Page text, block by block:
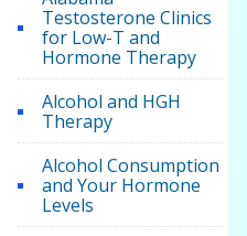
Testosterone Clinics
for Low-T and
Hormone Therapy
Alcohol and HGH
Therapy
Alcohol Consumption
and Your Hormone
Levels